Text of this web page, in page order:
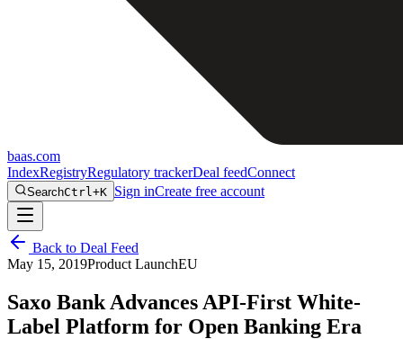
baas.com
IndexRegistryRegulatory trackerDeal feedConnect
SearchCtrl+K Sign inCreate free account
Back to Deal Feed
May 15, 2019Product LaunchEU
Saxo Bank Advances API-First White-
Label Platform for Open Banking Era